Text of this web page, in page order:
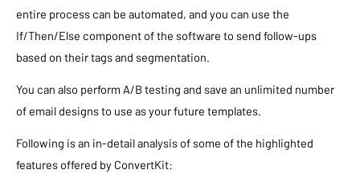
entire process can be automated, and you can use the
If/Then/Else component of the software to send follow-ups
based on their tags and segmentation.
You can also perform A/B testing and save an unlimited number
of email designs to use as your future templates.
Following is an in-detail analysis of some of the highlighted
features offered by ConvertKit: